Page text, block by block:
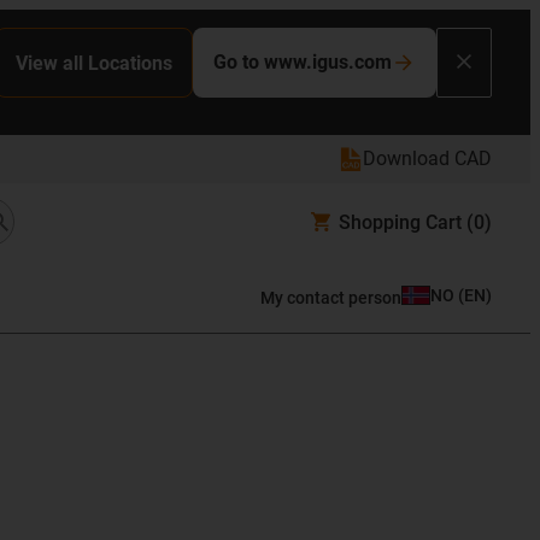
View all Locations Go to www.igus.com
Download CAD
Shopping Cart (0)
My contact person NO (EN)